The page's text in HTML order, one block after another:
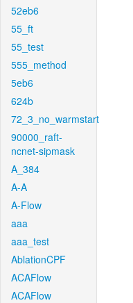
52eb6
55_ft
55_test
555_method
5eb6
624b
72_3_no_warmstart
90000_raft-
ncnet-sipmask
A_384
A-A
A-Flow
aaa
aaa_test
AblationCPF
ACAFlow
ACAFlow